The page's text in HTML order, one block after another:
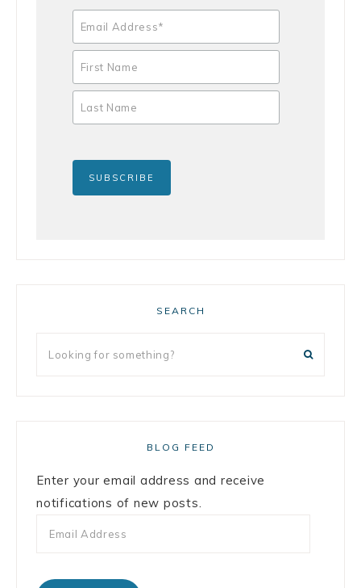
SEARCH
BLOG FEED
Enter your email address and receive
notifications of new posts.